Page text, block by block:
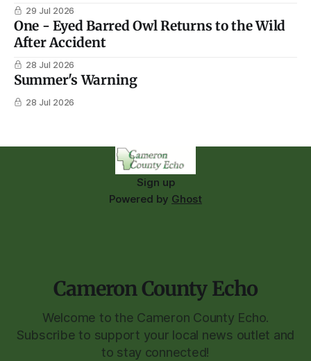
29 Jul 2026
One - Eyed Barred Owl Returns to the Wild
After Accident
28 Jul 2026
Summer's Warning
28 Jul 2026
Sign up
Powered by Ghost
Cameron County Echo
Welcome to the Cameron County Echo.
Subscribe to support your local news outlet and
to stay connected!